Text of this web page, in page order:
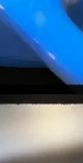
pieces.